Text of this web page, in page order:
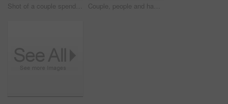
Shot of a couple spending time together in the kitchen at home Couple, people and happy in kitchen for love with bonding, affection and support to relax. Relationship, comfort and smile at home for romance with laugh, joy and fun for coffee or tea break